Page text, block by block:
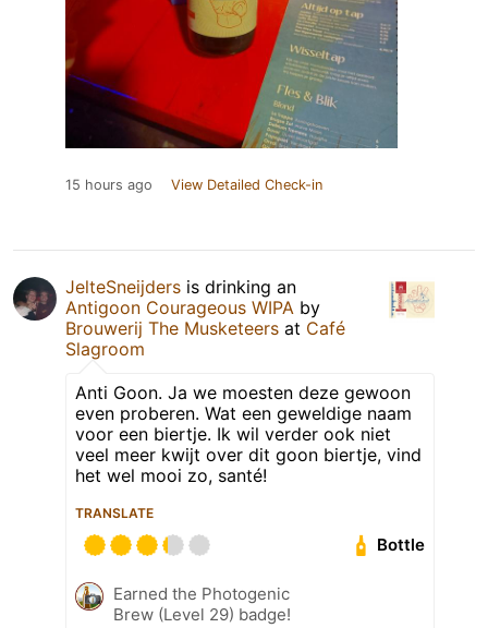
15 hours ago View Detailed Check-in
JelteSneijders is drinking an
Antigoon Courageous WIPA by
Brouwerij The Musketeers at Café
Slagroom
Anti Goon. Ja we moesten deze gewoon
even proberen. Wat een geweldige naam
voor een biertje. Ik wil verder ook niet
veel meer kwijt over dit goon biertje, vind
het wel mooi zo, santé!
TRANSLATE
Bottle
Earned the Photogenic
Brew (Level 29) badge!